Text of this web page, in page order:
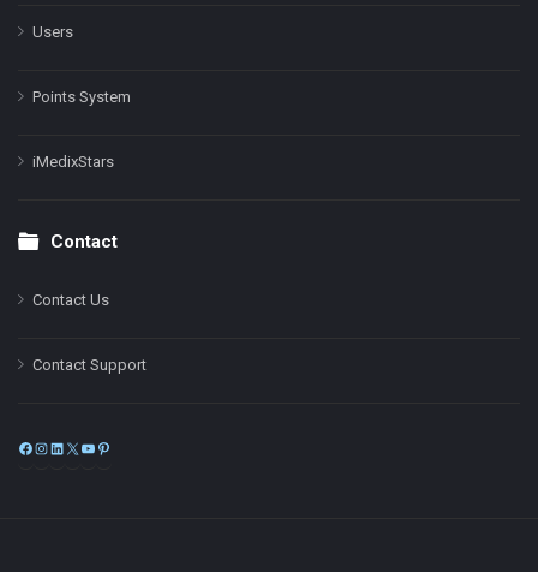
Users
Points System
iMedixStars
Contact
Contact Us
Contact Support
Facebook
Instagram
LinkedIn
X